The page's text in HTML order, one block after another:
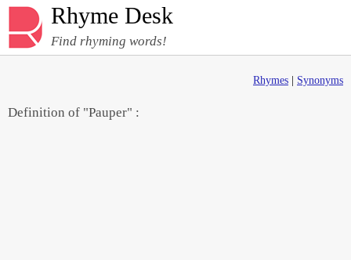
Rhyme Desk
Find rhyming words!
Rhymes Synonyms
Definition of "Pauper" :